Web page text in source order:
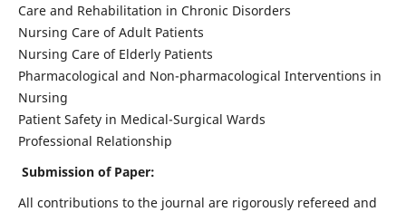
Care and Rehabilitation in Chronic Disorders
Nursing Care of Adult Patients
Nursing Care of Elderly Patients
Pharmacological and Non-pharmacological Interventions in
Nursing
Patient Safety in Medical-Surgical Wards
Professional Relationship
Submission of Paper:
All contributions to the journal are rigorously refereed and